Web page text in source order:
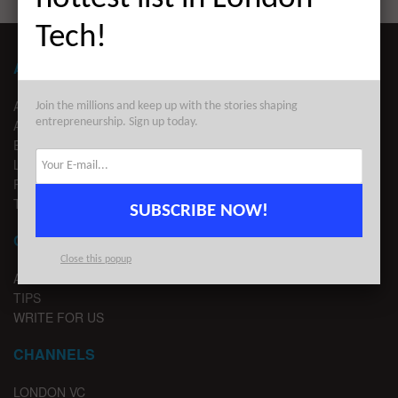
ABOUT LONDON TECHWATCH
ABOUT US
ADVERTISE
EDITORIAL GUIDELINES
LEGAL
PRIVACY
TERMS OF USE
CONTACT
ADVERTISE
TIPS
WRITE FOR US
CHANNELS
LONDON VC
Tech!
Join the millions and keep up with the stories shaping
entrepreneurship. Sign up today.
SUBSCRIBE NOW!
Close this popup